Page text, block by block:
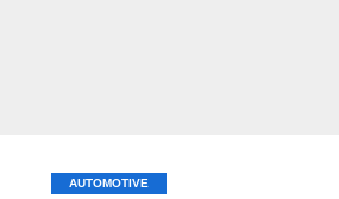
AUTOMOTIVE